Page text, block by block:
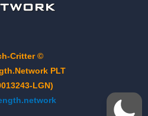
Critter ©
PLT
LGN)